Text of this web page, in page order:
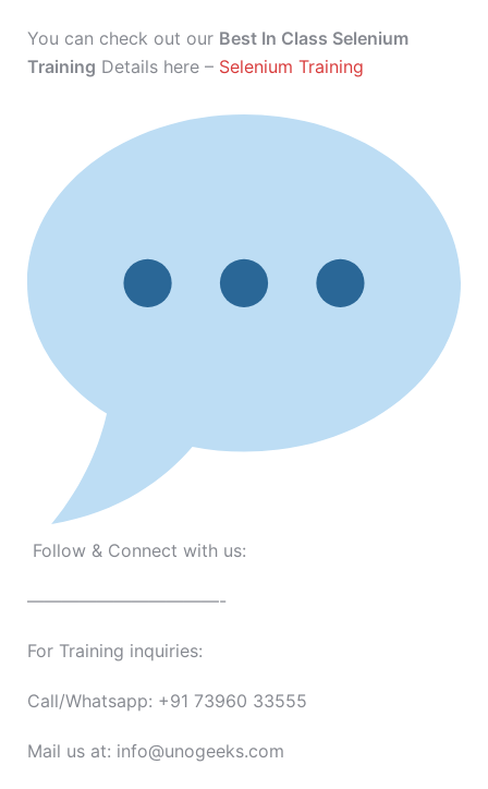
You can check out our Best In Class Selenium
Training Details here – Selenium Training
Follow & Connect with us:
———————————-
For Training inquiries:
Call/Whatsapp: +91 73960 33555
Mail us at: info@unogeeks.com